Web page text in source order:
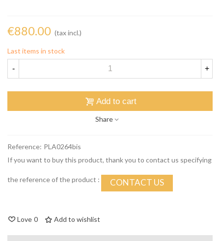
€880.00 (tax incl.)
Last items in stock
- +
Add to cart
Share
Reference: PLA0264bis
If you want to buy this product, thank you to contact us specifying
the reference of the product : CONTACT US
Love 0 Add to wishlist